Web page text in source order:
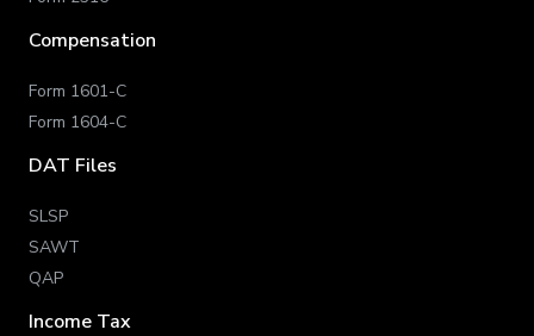
Compensation
Form 1601-C
Form 1604-C
DAT Files
SLSP
SAWT
QAP
Income Tax